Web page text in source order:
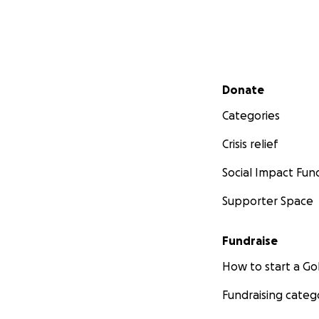
Secondary menu
Donate
Categories
Crisis relief
Social Impact
Supporter Space
Fundraise
How to start a
Fundraising